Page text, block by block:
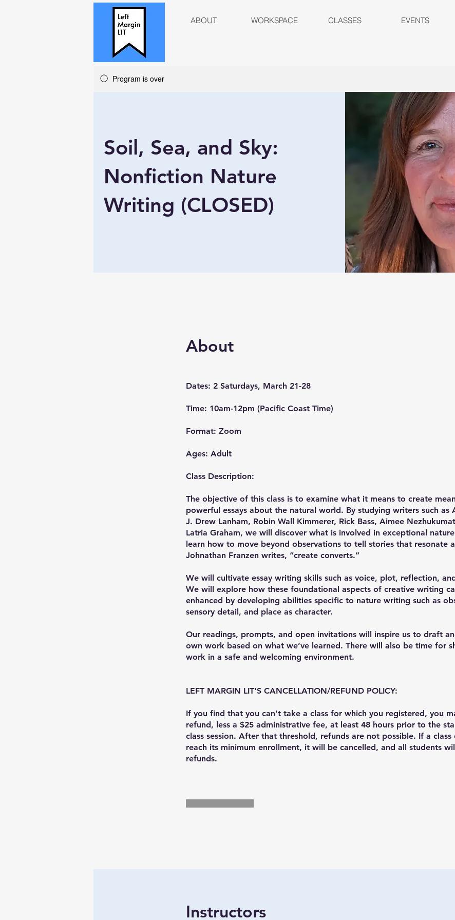
ABOUT WORKSPACE CLASSES EVENTS
Program is over
Soil, Sea, and Sky:
Nonfiction Nature
Writing (CLOSED)
About
Dates: 2 Saturdays, March 21-28
Time: 10am-12pm (Pacific Coast Time)
Format: Zoom
Ages: Adult
Class Description:
The objective of this class is to examine what it means to create
powerful essays about the natural world. By studying writers such as
J. Drew Lanham, Robin Wall Kimmerer, Rick Bass, Aimee
Latria Graham, we will discover what is involved in exceptional
learn how to move beyond observations to tell stories that resonate
Johnathan Franzen writes, “create converts.”
We will cultivate essay writing skills such as voice, plot, reflection,
We will explore how these foundational aspects of creative writing
enhanced by developing abilities specific to nature writing such as
sensory detail, and place as character.
Our readings, prompts, and open invitations will inspire us to draft
own work based on what we’ve learned. There will also be time for
work in a safe and welcoming environment.
LEFT MARGIN LIT'S CANCELLATION/REFUND POLICY:
If you find that you can't take a class for which you registered, you
refund, less a $25 administrative fee, at least 48 hours prior to the
class session. After that threshold, refunds are not possible. If a class
reach its minimum enrollment, it will be cancelled, and all students
Instructors